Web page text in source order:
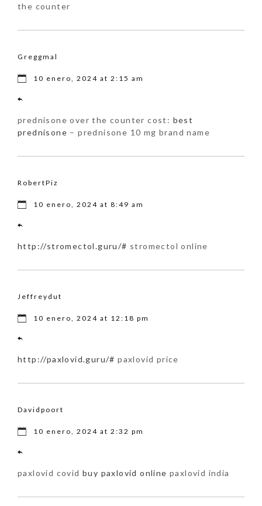
the counter
Greggmal
10 enero, 2024 at 2:15 am
prednisone over the counter cost: best
prednisone – prednisone 10 mg brand name
RobertPiz
10 enero, 2024 at 8:49 am
http://stromectol.guru/# stromectol online
Jeffreydut
10 enero, 2024 at 12:18 pm
http://paxlovid.guru/# paxlovid price
Davidpoort
10 enero, 2024 at 2:32 pm
paxlovid covidbuy paxlovid online paxlovid india